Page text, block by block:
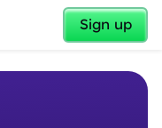
Sign up
✕